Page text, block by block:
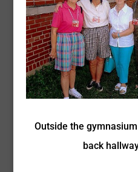
Outside the
back